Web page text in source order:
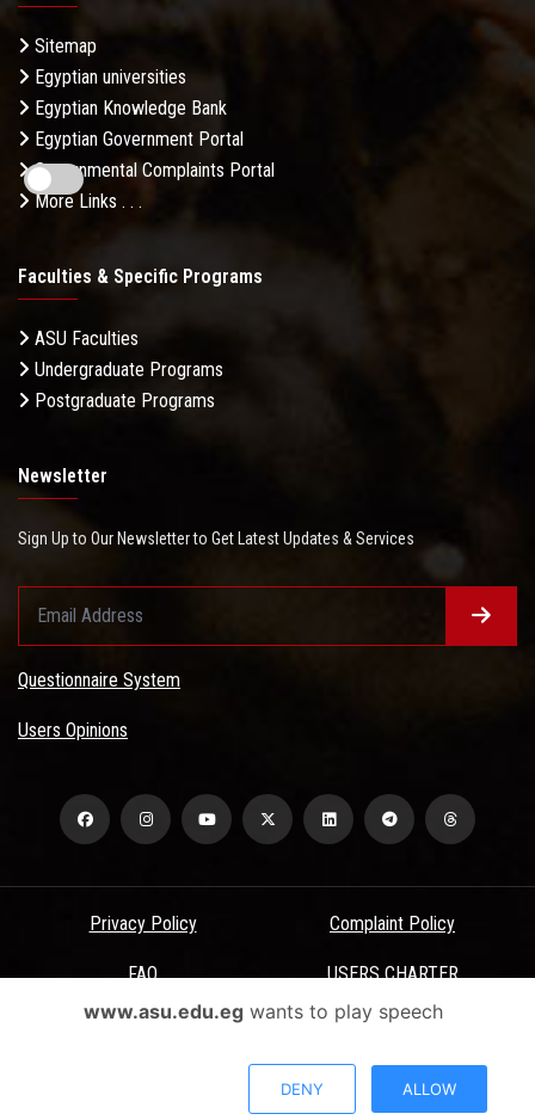
Sitemap
Egyptian universities
Egyptian Knowledge Bank
Egyptian Government Portal
Governmental Complaints Portal
More Links . . .
Faculties & Specific Programs
ASU Faculties
Undergraduate Programs
Postgraduate Programs
Newsletter
Sign Up to Our Newsletter to Get Latest Updates & Services
Questionnaire System
Users Opinions
Privacy Policy Complaint Policy
FAQ USERS CHARTER
Terms & Conditions
All Rights Reserved - Ain Shams University - ASU Electronic Portal ©
www.asu.edu.egwants to play speech
DENY ALLOW